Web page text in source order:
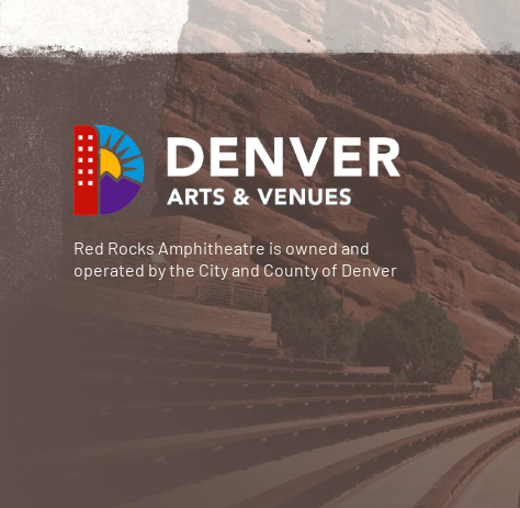
Red Rocks Amphitheatre is owned and
operated by the City and County of Denver